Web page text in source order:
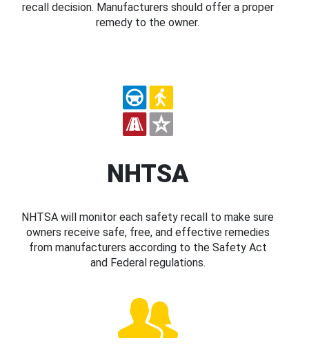
recall decision. Manufacturers should offer a proper
remedy to the owner.
NHTSA
NHTSA will monitor each safety recall to make sure
owners receive safe, free, and effective remedies
from manufacturers according to the Safety Act
and Federal regulations.